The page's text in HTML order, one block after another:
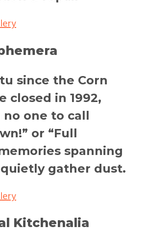
since the Corn
closed in 1992,
one to call
or “Full
spanning
quietly gather dust.
Kitchenalia